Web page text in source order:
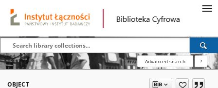
Advanced search ?
OBJECT